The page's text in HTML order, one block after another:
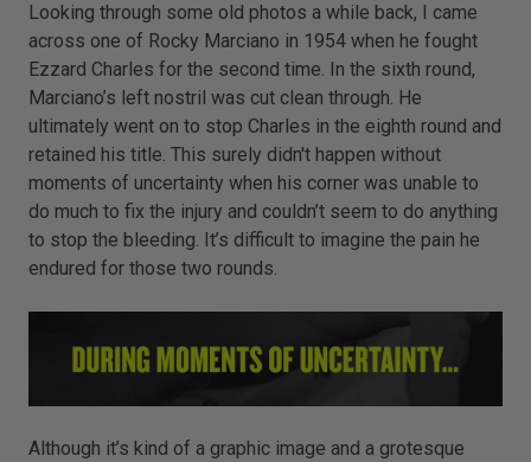
Looking through some old photos a while back, I came
across one of Rocky Marciano in 1954 when he fought
Ezzard Charles for the second time. In the sixth round,
Marciano’s left nostril was cut clean through. He
ultimately went on to stop Charles in the eighth round and
retained his title. This surely didn't happen without
moments of uncertainty when his corner was unable to
do much to fix the injury and couldn’t seem to do anything
to stop the bleeding. It’s difficult to imagine the pain he
endured for those two rounds.
Although it’s kind of a graphic image and a grotesque